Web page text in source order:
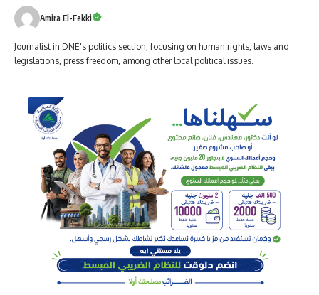
Amira El-Fekki
Journalist in DNE's politics section, focusing on human rights, laws and
legislations, press freedom, among other local political issues.